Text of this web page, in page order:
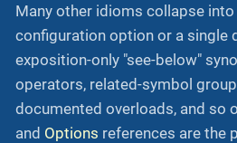
Many other idioms collapse into
configuration option or a single
exposition-only "see-below"
operators, related-symbol
documented overloads, and so
and Options references are the